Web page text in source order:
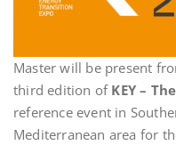
Master will be present
third edition ofKEY –
reference event in
Mediterranean area for